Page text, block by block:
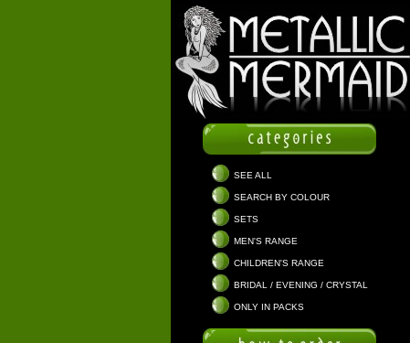
SEE ALL
SEARCH BY COLOUR
SETS
MEN'S RANGE
CHILDREN'S RANGE
BRIDAL / EVENING / CRYSTAL
ONLY IN PACKS